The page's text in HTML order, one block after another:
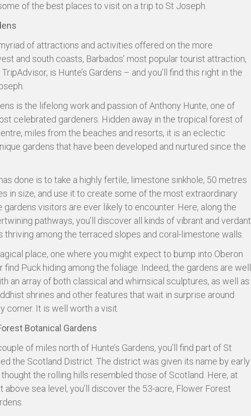
of the best places to visit on a trip to St Joseph.
of attractions and activities offered on the more
and south coasts, Barbados’ most popular tourist attraction,
is Hunte’s Gardens – and you’ll find this right in the
is the lifelong work and passion of Anthony Hunte, one of
celebrated gardeners. Hidden away in the tropical forest of
miles from the beaches and resorts, it is an eclectic
gardens that have been developed and nurtured since the
done is to take a highly fertile, limestone sinkhole, 50 metres
in size, and use it to create some of the most extraordinary
gardens visitors are ever likely to encounter. Here, along the
pathways, you’ll discover all kinds of vibrant and verdant
thriving among the terraced slopes and coral-limestone walls.
place, one where you might expect to bump into Oberon
find Puck hiding among the foliage. Indeed, the gardens are well
an array of both classical and whimsical sculptures, as well as
shrines and other features that wait in surprise around
corner. It is well worth a visit.
Botanical Gardens
of miles north of Hunte’s Gardens, you’ll find part of St
the Scotland District. The district was given its name by early
the rolling hills resembled those of Scotland. Here, at
above sea level, you’ll discover the 53-acre, Flower Forest